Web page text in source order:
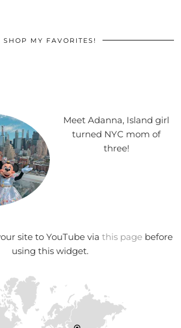
SHOP MY FAVORITES!
Meet Adanna, Island girl
turned NYC mom of
three!
site to YouTube via this pagebefore
using this widget.